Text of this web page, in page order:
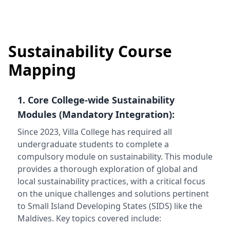
Sustainability Course
Mapping
1. Core College-wide Sustainability
Modules (Mandatory Integration):
Since 2023, Villa College has required all
undergraduate students to complete a
compulsory module on sustainability. This module
provides a thorough exploration of global and
local sustainability practices, with a critical focus
on the unique challenges and solutions pertinent
to Small Island Developing States (SIDS) like the
Maldives. Key topics covered include: